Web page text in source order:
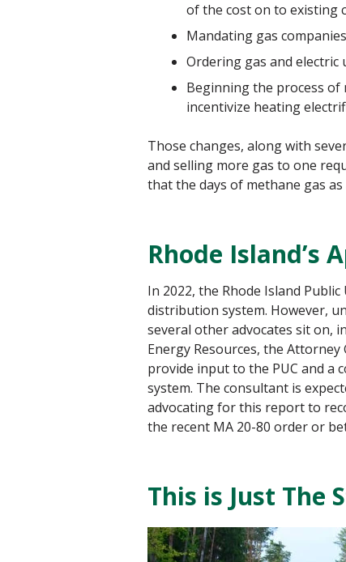
of the cost on to existing
Mandating gas
Ordering gas and
Beginning the process
incentivize heating
Those changes, along with
and selling more gas to one
that the days of methane gas
Rhode Island’s
In 2022, the Rhode Island
distribution system. However,
several other advocates sit on,
Energy Resources, the
provide input to the PUC and a
system. The consultant is
advocating for this report to
the recent MA 20-80 order or
This is Just The